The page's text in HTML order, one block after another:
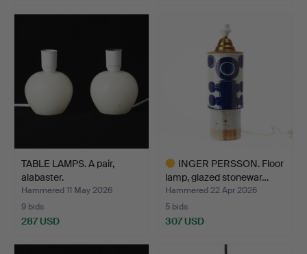
TABLE LAMPS. A pair,
alabaster.
Hammered 11 May 2026
9 bids
287 USD
INGER PERSSON. Floor
lamp, glazed stonewar…
Hammered 22 Apr 2026
5 bids
307 USD